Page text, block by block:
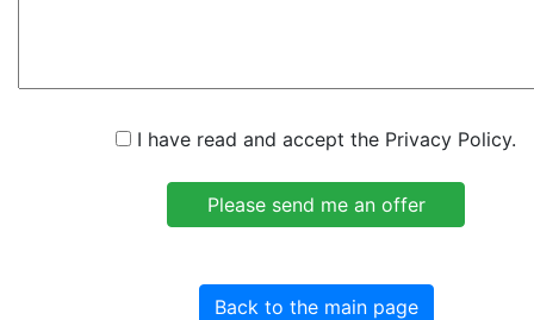
I have read and accept the Privacy Policy.
Back to the main page